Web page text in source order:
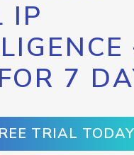
IP
7
TRIAL TODAY